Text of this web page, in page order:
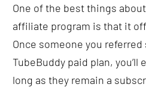
One of the best things
affiliate program is that it
Once someone you referred
TubeBuddy paid plan, you’ll
long as they remain a